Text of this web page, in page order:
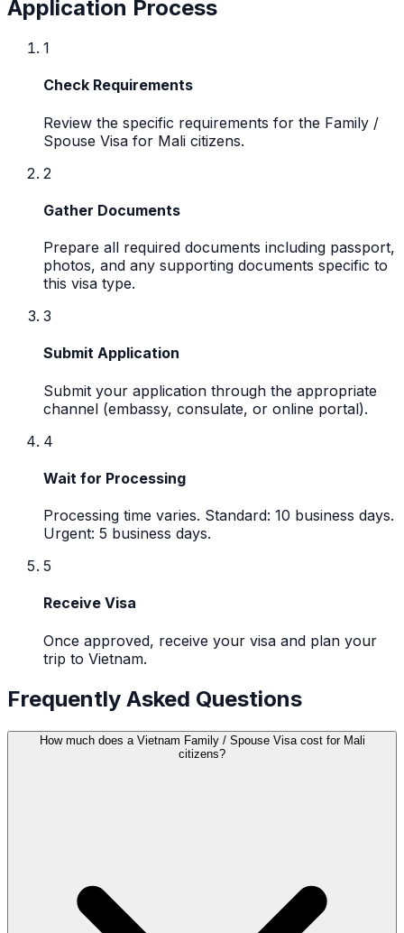
Application Process
1
Check Requirements
Review the specific requirements for the Family /
Spouse Visa for Mali citizens.
2
Gather Documents
Prepare all required documents including passport,
photos, and any supporting documents specific to
this visa type.
3
Submit Application
Submit your application through the appropriate
channel (embassy, consulate, or online portal).
4
Wait for Processing
Processing time varies. Standard: 10 business days.
Urgent: 5 business days.
5
Receive Visa
Once approved, receive your visa and plan your
trip to Vietnam.
Frequently Asked Questions
How much does a Vietnam Family / Spouse Visa cost for Mali
citizens?